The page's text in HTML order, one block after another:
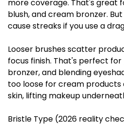
more coverage. That's great
blush, and cream bronzer.
cause streaks if you use a
Looser brushes scatter
focus finish. That's perfect for
bronzer, and blending
too loose for cream products
skin, lifting makeup
Bristle Type (2026 reality